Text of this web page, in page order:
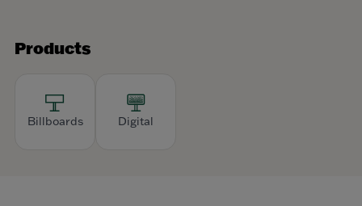
Products
Billboards Digital